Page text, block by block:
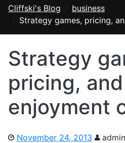
Cliffski's Blog
business
Strategy games, pricing,
Strategy
pricing,
enjoyment
November 24, 2013 admin